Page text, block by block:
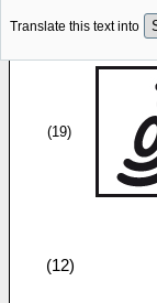
Translate this text into
(19)
(12)